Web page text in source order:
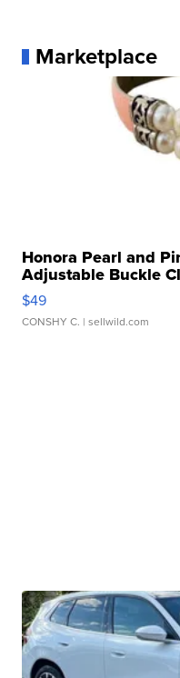
Marketplace
Honora Pearl and
Adjustable Buckle
$49
CONSHY C. | sellwild.com